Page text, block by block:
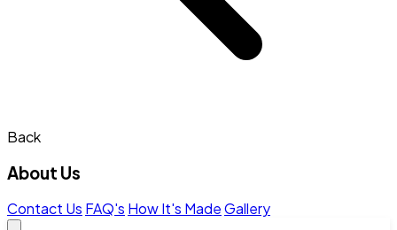
Back
About Us
Contact Us FAQ's How It's MadeGallery